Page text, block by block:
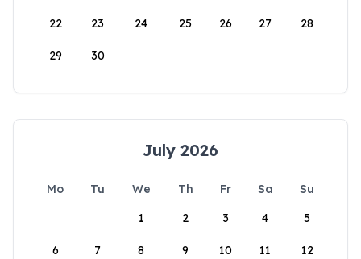
22 23 24 25 26 27 28
29 30
July 2026
Mo Tu We Th Fr Sa
Su
1
2 3 4 5
6 7 8 9 10 11 12